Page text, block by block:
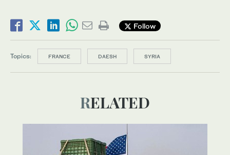
Follow
Topics: FRANCE DAESH SYRIA
RELATED